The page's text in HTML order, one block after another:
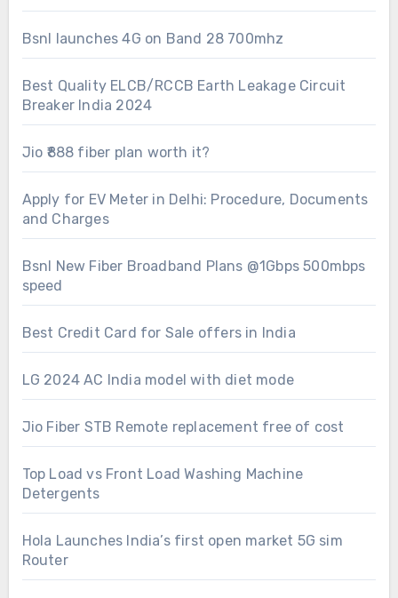
Bsnl launches 4G on Band 28 700mhz
Best Quality ELCB/RCCB Earth Leakage Circuit
Breaker India 2024
Jio ₹888 fiber plan worth it?
Apply for EV Meter in Delhi: Procedure, Documents
and Charges
Bsnl New Fiber Broadband Plans @1Gbps 500mbps
speed
Best Credit Card for Sale offers in India
LG 2024 AC India model with diet mode
Jio Fiber STB Remote replacement free of cost
Top Load vs Front Load Washing Machine
Detergents
Hola Launches India’s first open market 5G sim
Router